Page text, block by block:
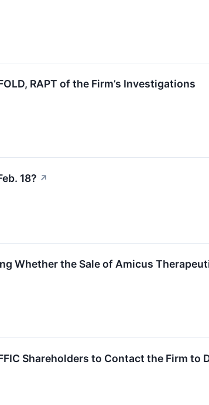
RAPT of the Firm’s Investigations
18? ↗
Whether the Sale of Amicus
Shareholders to Contact the Firm to